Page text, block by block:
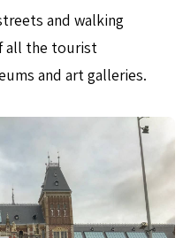
and walking
all the tourist
and art galleries.